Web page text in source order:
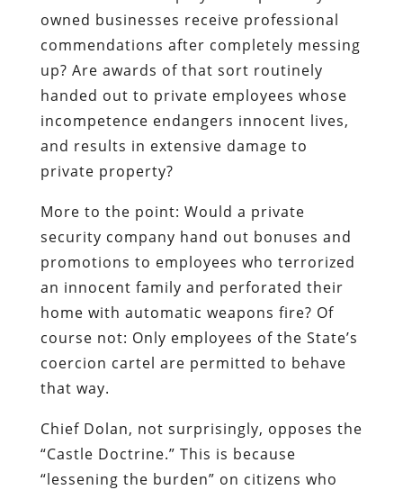
owned businesses receive professional
commendations after completely messing
up? Are awards of that sort routinely
handed out to private employees whose
incompetence endangers innocent lives,
and results in extensive damage to
private property?
More to the point: Would a private
security company hand out bonuses and
promotions to employees who terrorized
an innocent family and perforated their
home with automatic weapons fire? Of
course not: Only employees of the State’s
coercion cartel are permitted to behave
that way.
Chief Dolan, not surprisingly, opposes the
“Castle Doctrine.” This is because
“lessening the burden” on citizens who